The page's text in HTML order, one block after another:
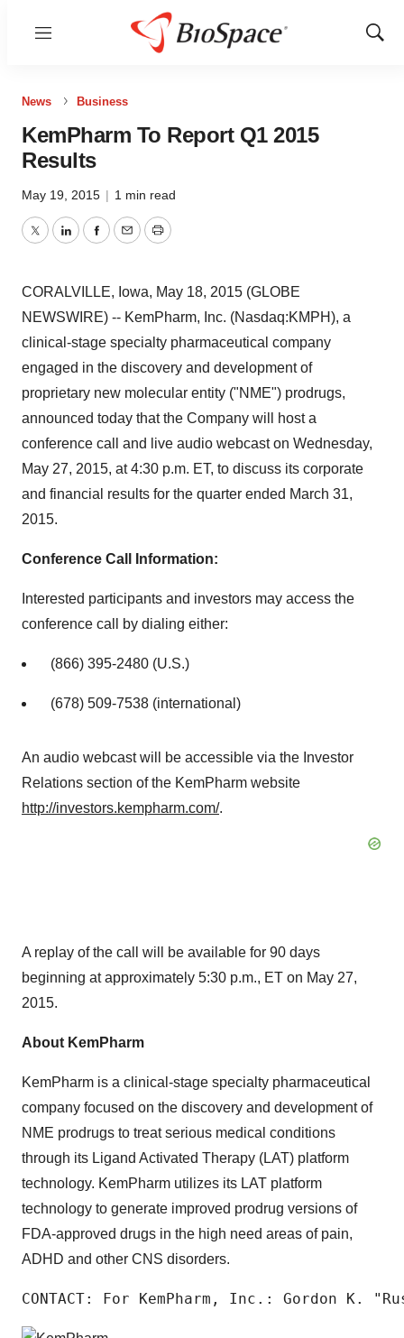
Menu
Show
News Business
KemPharm To Report Q1 2015
Results
May 19, 2015 | 1 min read
TwitterLinkedInFacebook
EmailPrint
CORALVILLE, Iowa, May 18, 2015 (GLOBE
NEWSWIRE) -- KemPharm, Inc. (Nasdaq:KMPH), a
clinical-stage specialty pharmaceutical company
engaged in the discovery and development of
proprietary new molecular entity ("NME") prodrugs,
announced today that the Company will host a
conference call and live audio webcast on Wednesday,
May 27, 2015, at 4:30 p.m. ET, to discuss its corporate
and financial results for the quarter ended March 31,
2015.
Conference Call Information:
Interested participants and investors may access the
conference call by dialing either:
(866) 395-2480 (U.S.)
(678) 509-7538 (international)
An audio webcast will be accessible via the Investor
Relations section of the KemPharm website
http://investors.kempharm.com/.
A replay of the call will be available for 90 days
beginning at approximately 5:30 p.m., ET on May 27,
2015.
About KemPharm
KemPharm is a clinical-stage specialty pharmaceutical
company focused on the discovery and development of
NME prodrugs to treat serious medical conditions
through its Ligand Activated Therapy (LAT) platform
technology. KemPharm utilizes its LAT platform
technology to generate improved prodrug versions of
FDA-approved drugs in the high need areas of pain,
ADHD and other CNS disorders.
CONTACT: For KemPharm, Inc.: Gordon K.